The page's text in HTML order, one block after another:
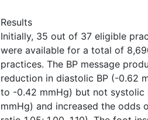
Results
Initially, 35 out of 37 eligible
were available for a total of
practices. The BP message
reduction in diastolic BP (-0.62
to -0.42 mmHg) but not
mmHg) and increased the odds